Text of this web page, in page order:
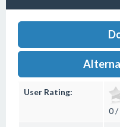
User Rating:
0 /